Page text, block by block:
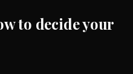
to decide your